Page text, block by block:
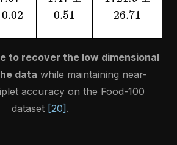
to recover the low dimensional
data while maintaining near-
accuracy on the Food-100
dataset [20] .
0.02
0.51
26.71